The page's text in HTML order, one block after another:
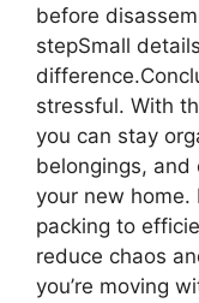
before
stepSmall
stressful. With
you can stay
belongings, and
your new home.
packing to
reduce chaos
you’re moving